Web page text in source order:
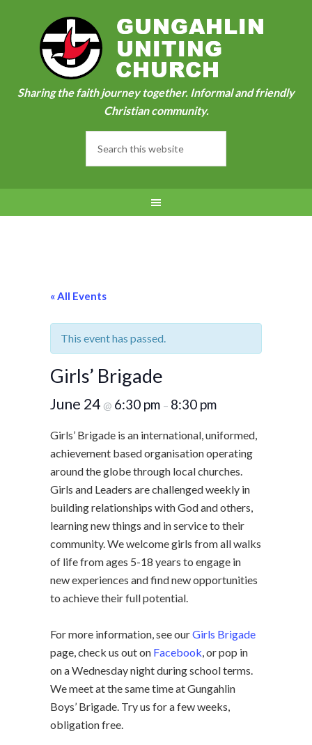
Sharing the faith journey together. Informal and friendly
Christian community.
« All Events
This event has passed.
Girls’ Brigade
June 24 @ 6:30 pm – 8:30 pm
Girls’ Brigade is an international, uniformed,
achievement based organisation operating
around the globe through local churches.
Girls and Leaders are challenged weekly in
building relationships with God and others,
learning new things and in service to their
community. We welcome girls from all walks
of life from ages 5-18 years to engage in
new experiences and find new opportunities
to achieve their full potential.
For more information, see ourGirls Brigade
page, check us out on Facebook, or pop in
on a Wednesday night during school terms.
We meet at the same time at Gungahlin
Boys’ Brigade. Try us for a few weeks,
obligation free.